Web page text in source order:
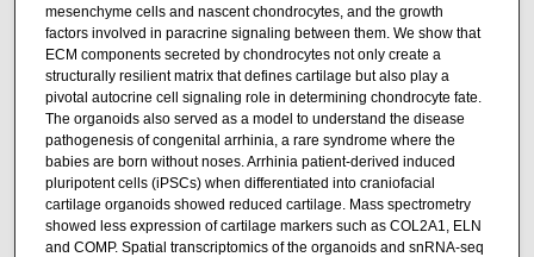
mesenchyme cells and nascent chondrocytes, and the growth
factors involved in paracrine signaling between them. We show that
ECM components secreted by chondrocytes not only create a
structurally resilient matrix that defines cartilage but also play a
pivotal autocrine cell signaling role in determining chondrocyte fate.
The organoids also served as a model to understand the disease
pathogenesis of congenital arrhinia, a rare syndrome where the
babies are born without noses. Arrhinia patient-derived induced
pluripotent cells (iPSCs) when differentiated into craniofacial
cartilage organoids showed reduced cartilage. Mass spectrometry
showed less expression of cartilage markers such as COL2A1, ELN
and COMP. Spatial transcriptomics of the organoids and snRNA-seq